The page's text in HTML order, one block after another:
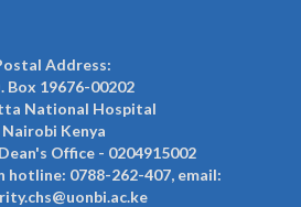
Address:
Box 19676-00202
National Hospital
Nairobi Kenya
Office - 0204915002
0788-262-407, email: